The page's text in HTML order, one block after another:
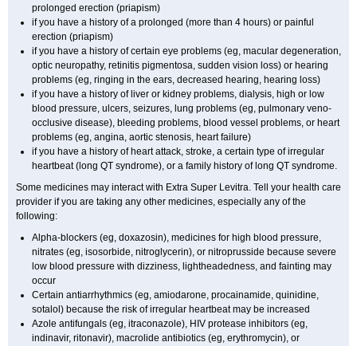
prolonged erection (priapism)
if you have a history of a prolonged (more than 4 hours) or painful
erection (priapism)
if you have a history of certain eye problems (eg, macular degeneration,
optic neuropathy, retinitis pigmentosa, sudden vision loss) or hearing
problems (eg, ringing in the ears, decreased hearing, hearing loss)
if you have a history of liver or kidney problems, dialysis, high or low
blood pressure, ulcers, seizures, lung problems (eg, pulmonary veno-
occlusive disease), bleeding problems, blood vessel problems, or heart
problems (eg, angina, aortic stenosis, heart failure)
if you have a history of heart attack, stroke, a certain type of irregular
heartbeat (long QT syndrome), or a family history of long QT syndrome.
Some medicines may interact with Extra Super Levitra. Tell your health care
provider if you are taking any other medicines, especially any of the
following:
Alpha-blockers (eg, doxazosin), medicines for high blood pressure,
nitrates (eg, isosorbide, nitroglycerin), or nitroprusside because severe
low blood pressure with dizziness, lightheadedness, and fainting may
occur
Certain antiarrhythmics (eg, amiodarone, procainamide, quinidine,
sotalol) because the risk of irregular heartbeat may be increased
Azole antifungals (eg, itraconazole), HIV protease inhibitors (eg,
indinavir, ritonavir), macrolide antibiotics (eg, erythromycin), or